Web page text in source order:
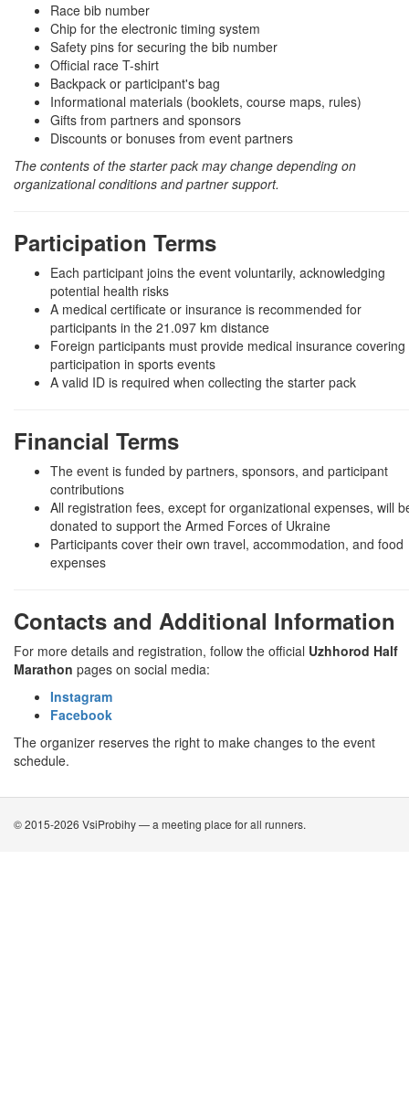
Race bib number
Chip for the electronic timing system
Safety pins for securing the bib number
Official race T-shirt
Backpack or participant's bag
Informational materials (booklets, course maps, rules)
Gifts from partners and sponsors
Discounts or bonuses from event partners
The contents of the starter pack may change depending on
organizational conditions and partner support.
Participation Terms
Each participant joins the event voluntarily, acknowledging
potential health risks
A medical certificate or insurance is recommended for
participants in the 21.097 km distance
Foreign participants must provide medical insurance covering
participation in sports events
A valid ID is required when collecting the starter pack
Financial Terms
The event is funded by partners, sponsors, and participant
contributions
All registration fees, except for organizational expenses, will
donated to support the Armed Forces of Ukraine
Participants cover their own travel, accommodation, and food
expenses
Contacts and Additional Information
For more details and registration, follow the official Uzhhorod Half
Marathon pages on social media:
Instagram
Facebook
The organizer reserves the right to make changes to the event
schedule.
© 2015-2026 VsiProbihy — a meeting place for all runners.